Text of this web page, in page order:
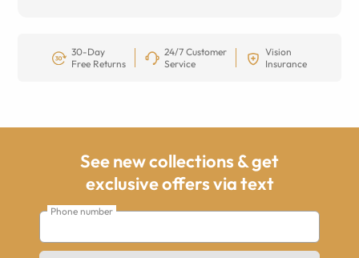
30-Day
Free Returns
24/7 Customer
Service
Vision
Insurance
See new collections & get
exclusive offers via text
Phone number